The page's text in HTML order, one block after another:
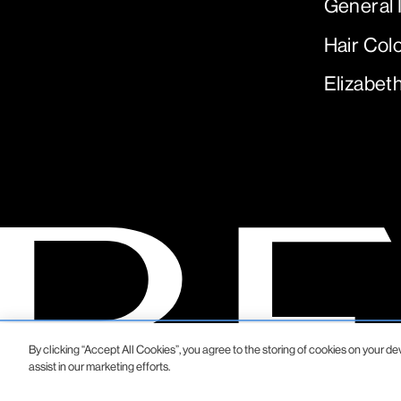
General
Hair
By clicking “Accept All Cookies”, you agree to the storing of cookies on your
assist in our marketing efforts.